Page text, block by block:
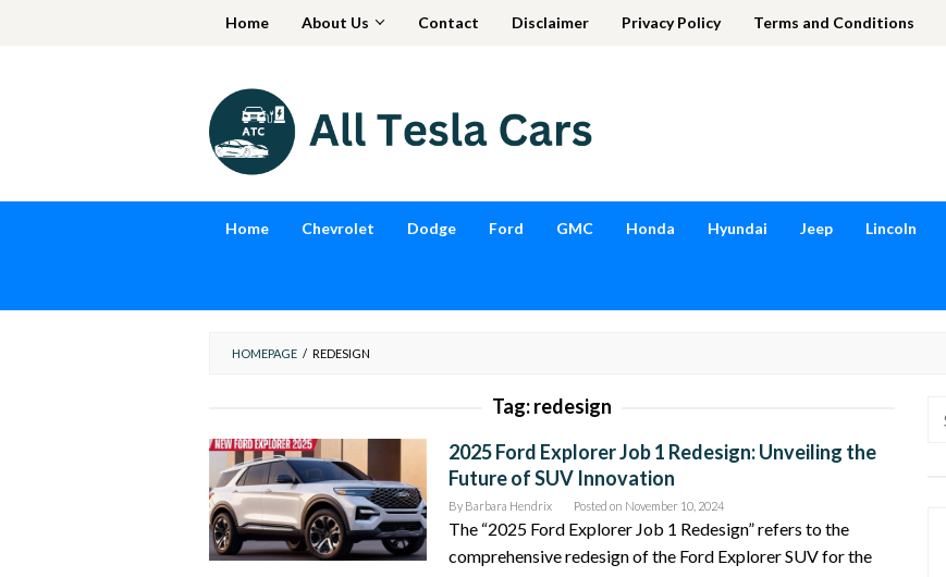
Home About Us Contact Disclaimer Privacy Policy Terms and Conditions
Home Chevrolet Dodge Ford GMC Honda Hyundai Jeep Lincoln
HOMEPAGE / REDESIGN
Tag:redesign
2025 Ford Explorer Job 1 Redesign: Unveiling the
Future of SUV Innovation
By Barbara Hendrix Posted on November 10, 2024
The “2025 Ford Explorer Job 1 Redesign” refers to the
comprehensive redesign of the Ford Explorer SUV for the